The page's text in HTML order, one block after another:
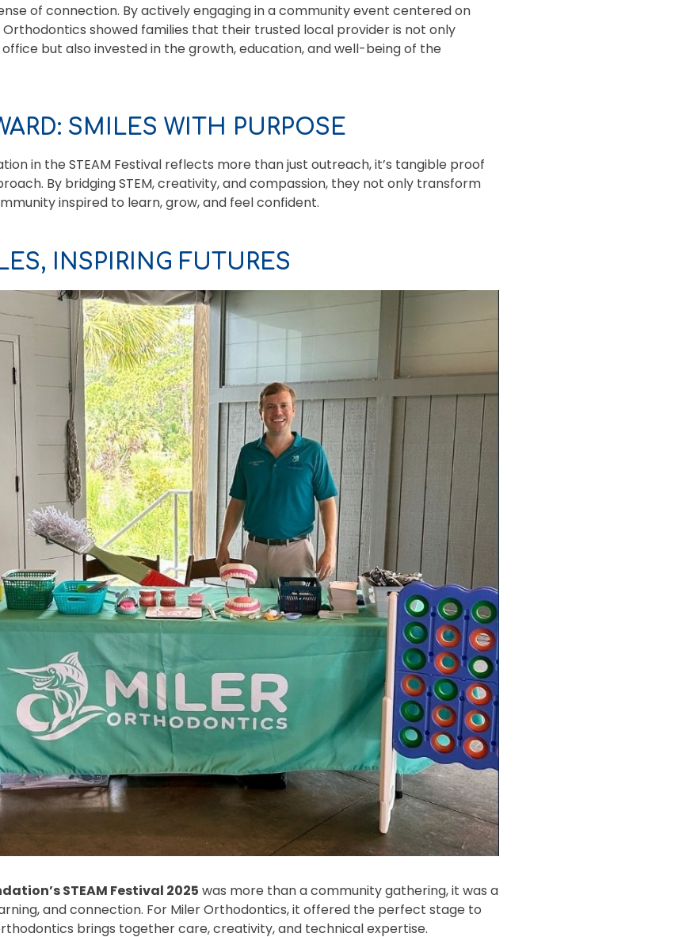
of connection. By actively engaging in a community event centered on
showed families that their trusted local provider is not only
but also invested in the growth, education, and well-being of the
SMILES WITH PURPOSE
in the STEAM Festival reflects more than just outreach, it’s tangible proof
By bridging STEM, creativity, and compassion, they not only transform
inspired to learn, grow, and feel confident.
INSPIRING FUTURES
STEAM Festival 2025 was more than a community gathering, it was a
and connection. For Miler Orthodontics, it offered the perfect stage to
brings together care, creativity, and technical expertise.